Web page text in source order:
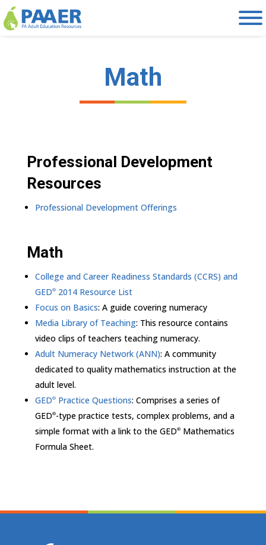
Skip
to
content
Math
Professional Development
Resources
Professional Development Offerings
Math
College and Career Readiness Standards (CCRS) and
GED®2014 Resource List
Focus on Basics: A guide covering numeracy
Media Library of Teaching: This resource contains
video clips of teachers teaching numeracy.
Adult Numeracy Network (ANN): A community
dedicated to quality mathematics instruction at the
adult level.
GED®Practice Questions: Comprises a series of
GED®-type practice tests, complex problems, and a
simple format with a link to the GED®Mathematics
Formula Sheet.